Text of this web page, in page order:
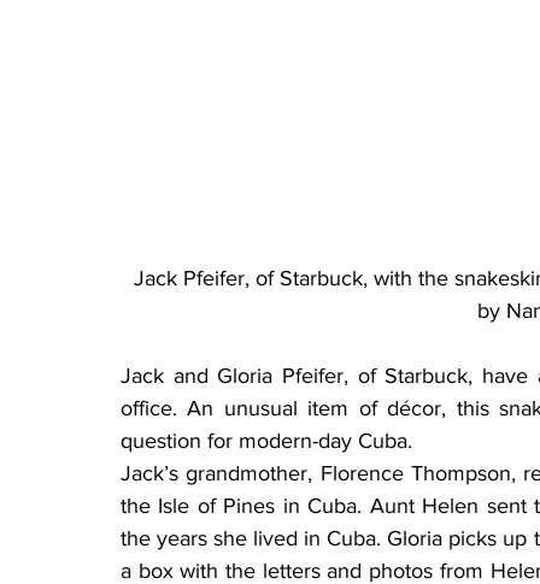
Jack Pfeifer, of Starbuck, with the
by
Jack and Gloria Pfeifer, of Starbuck,
office. An unusual item of décor, this
question for modern-day Cuba.
Jack’s grandmother, Florence
the Isle of Pines in Cuba. Aunt Helen sent
the years she lived in Cuba. Gloria picks
a box with the letters and photos from